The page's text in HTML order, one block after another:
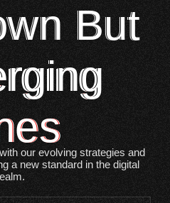
But
our evolving strategies and
a new standard in the digital